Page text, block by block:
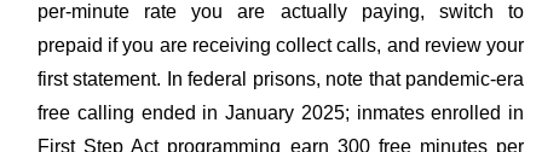
per-minute rate you are actually paying, switch to
prepaid if you are receiving collect calls, and review your
first statement. In federal prisons, note that pandemic-era
free calling ended in January 2025; inmates enrolled in
First Step Act programming earn 300 free minutes per